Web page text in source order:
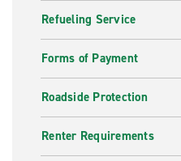
Refueling Service
Forms of Payment
Roadside Protection
Renter Requirements